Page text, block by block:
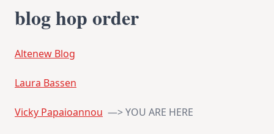
blog hop order
Altenew Blog
Laura Bassen
Vicky Papaioannou —> YOU ARE HERE